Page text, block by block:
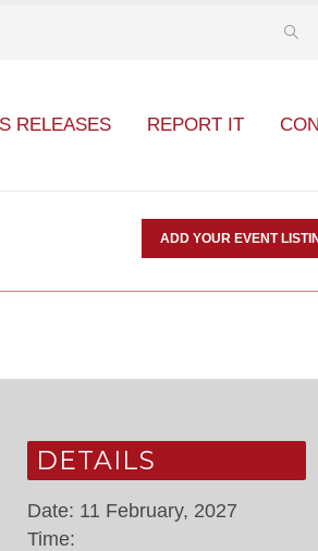
RELEASES REPORT IT
ADD YOUR EVENT
DETAILS
Date: 11 February, 2027
Time: